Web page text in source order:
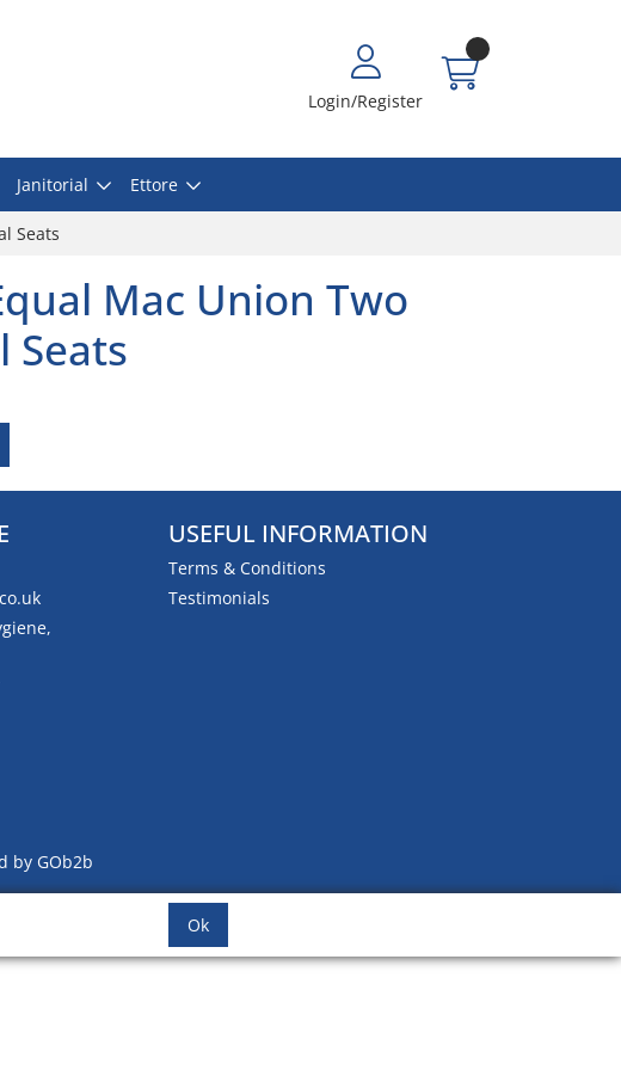
Login/Register
Janitorial Ettore
Seats
Mac Union Two
Seats
USEFUL INFORMATION
Terms & Conditions
Testimonials
by GOb2b
Ok